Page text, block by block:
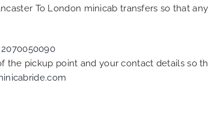
To London minicab transfers so that
the pickup point and your contact details so